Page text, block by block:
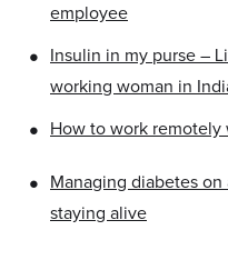
employee
•
Insulin in my purse –
working woman in
• How to work remotely
•
Managing diabetes
staying alive